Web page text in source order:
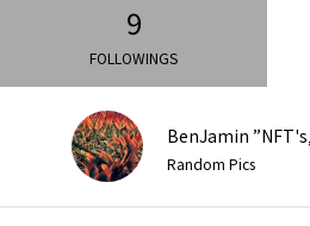
9
FOLLOWINGS
BenJamin ”NFT's„
Random Pics